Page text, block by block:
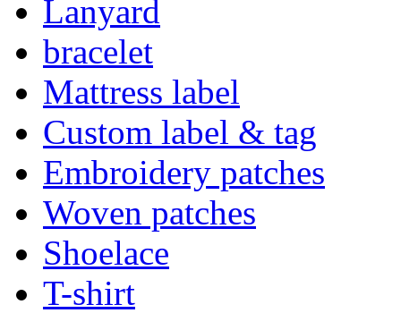
Lanyard
bracelet
Mattress label
Custom label & tag
Embroidery patches
Woven patches
Shoelace
T-shirt